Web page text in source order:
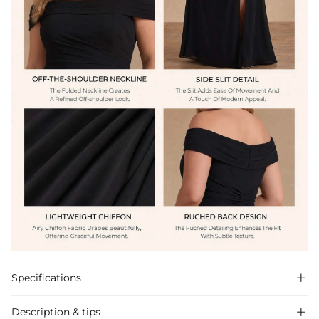
Specifications 
Description & tips 